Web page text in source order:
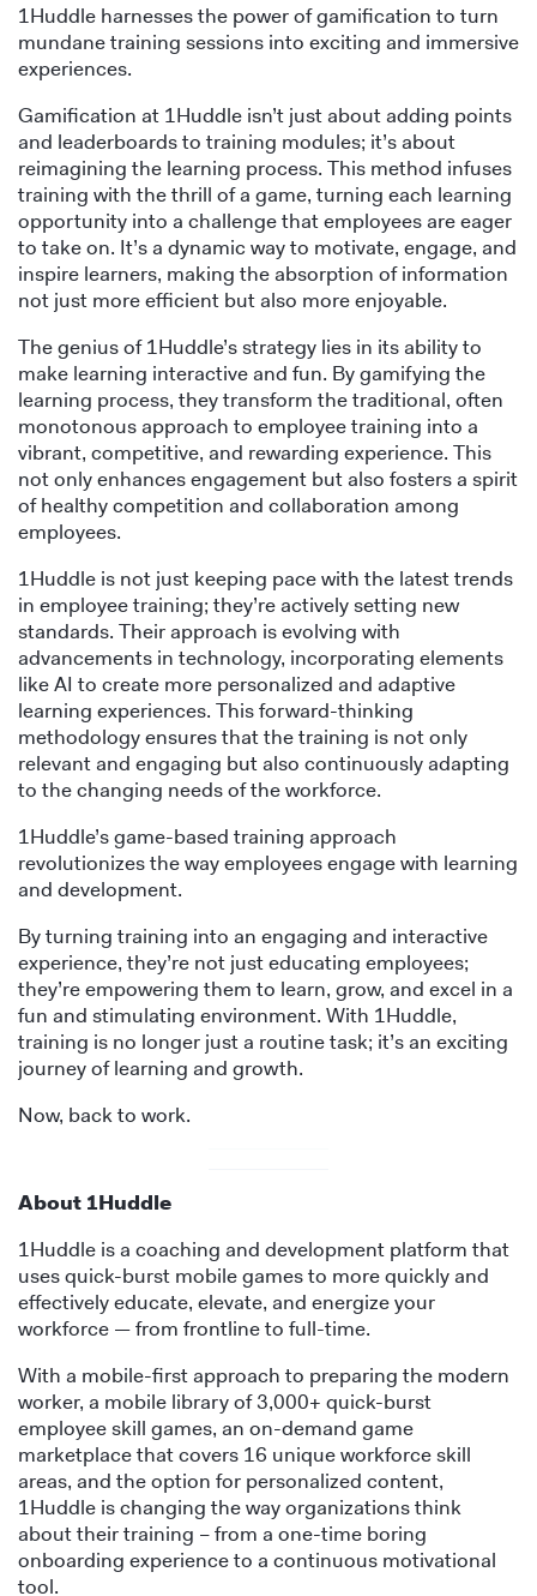
1Huddle harnesses the power of gamification to turn
mundane training sessions into exciting and immersive
experiences.
Gamification at 1Huddle isn’t just about adding points
and leaderboards to training modules; it’s about
reimagining the learning process. This method infuses
training with the thrill of a game, turning each learning
opportunity into a challenge that employees are eager
to take on. It’s a dynamic way to motivate, engage, and
inspire learners, making the absorption of information
not just more efficient but also more enjoyable.
The genius of 1Huddle’s strategy lies in its ability to
make learning interactive and fun. By gamifying the
learning process, they transform the traditional, often
monotonous approach to employee training into a
vibrant, competitive, and rewarding experience. This
not only enhances engagement but also fosters a spirit
of healthy competition and collaboration among
employees.
1Huddle is not just keeping pace with the latest trends
in employee training; they’re actively setting new
standards. Their approach is evolving with
advancements in technology, incorporating elements
like AI to create more personalized and adaptive
learning experiences. This forward-thinking
methodology ensures that the training is not only
relevant and engaging but also continuously adapting
to the changing needs of the workforce.
1Huddle’s game-based training approach
revolutionizes the way employees engage with learning
and development.
By turning training into an engaging and interactive
experience, they’re not just educating employees;
they’re empowering them to learn, grow, and excel in a
fun and stimulating environment. With 1Huddle,
training is no longer just a routine task; it’s an exciting
journey of learning and growth.
Now, back to work.
About 1Huddle
1Huddle is a coaching and development platform that
uses quick-burst mobile games to more quickly and
effectively educate, elevate, and energize your
workforce — from frontline to full-time.
With a mobile-first approach to preparing the modern
worker, a mobile library of 3,000+ quick-burst
employee skill games, an on-demand game
marketplace that covers 16 unique workforce skill
areas, and the option for personalized content,
1Huddle is changing the way organizations think
about their training – from a one-time boring
onboarding experience to a continuous motivational
tool.